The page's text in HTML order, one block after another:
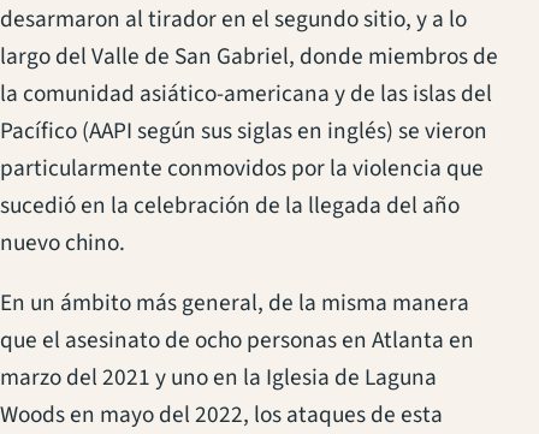
desarmaron al tirador en el segundo sitio, y a lo
largo del Valle de San Gabriel, donde miembros de
la comunidad asiático-americana y de las islas del
Pacífico (AAPI según sus siglas en inglés) se vieron
particularmente conmovidos por la violencia que
sucedió en la celebración de la llegada del año
nuevo chino.
En un ámbito más general, de la misma manera
que el asesinato de ocho personas en Atlanta en
marzo del 2021 y uno en la Iglesia de Laguna
Woods en mayo del 2022, los ataques de esta